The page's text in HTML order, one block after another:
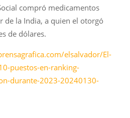
compró medicamentos
de la India, a quien el otorgó
de dólares.
elsalvador/El-
puestos-en-ranking-
durante-2023-20240130-